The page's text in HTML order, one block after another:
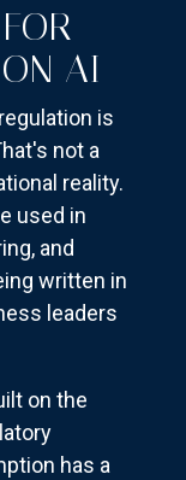
AI
is
not a
reality.
used in
and
written in
leaders
on the
has a